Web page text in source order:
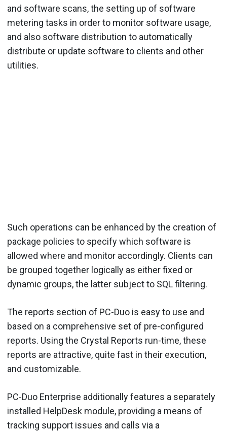
and software scans, the setting up of software
metering tasks in order to monitor software usage,
and also software distribution to automatically
distribute or update software to clients and other
utilities.
Such operations can be enhanced by the creation of
package policies to specify which software is
allowed where and monitor accordingly. Clients can
be grouped together logically as either fixed or
dynamic groups, the latter subject to SQL filtering.
The reports section of PC-Duo is easy to use and
based on a comprehensive set of pre-configured
reports. Using the Crystal Reports run-time, these
reports are attractive, quite fast in their execution,
and customizable.
PC-Duo Enterprise additionally features a separately
installed HelpDesk module, providing a means of
tracking support issues and calls via a